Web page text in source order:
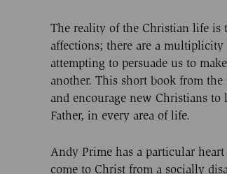
The reality of the Christian life is
affections; there are a multiplicity
attempting to persuade us to
another. This short book from the
and encourage new Christians
Father, in every area of life.
Andy Prime has a particular
come to Christ from a socially